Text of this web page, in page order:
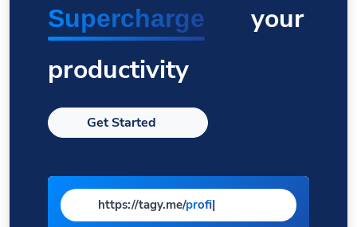
Supercharge
your
productivity
Get Started
https://tagy.me/page|